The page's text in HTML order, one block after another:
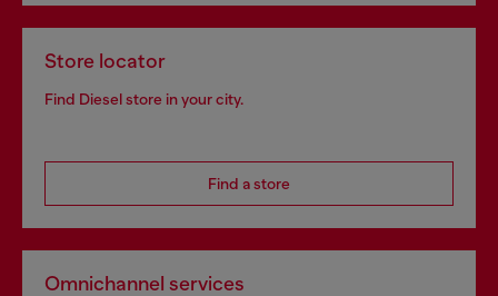
Store locator
Find Diesel store in your city.
Find a store
Omnichannel services